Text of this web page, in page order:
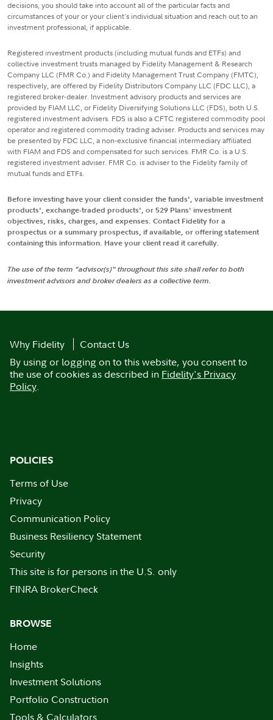
decisions, you should take into account all of the particular facts and
circumstances of your or your client's individual situation and reach out to an
investment professional, if applicable.
Registered investment products (including mutual funds and ETFs) and
collective investment trusts managed by Fidelity Management & Research
Company LLC (FMR Co.) and Fidelity Management Trust Company (FMTC),
respectively, are offered by Fidelity Distributors Company LLC (FDC LLC), a
registered broker-dealer. Investment advisory products and services are
provided by FIAM LLC, or Fidelity Diversifying Solutions LLC (FDS), both U.S.
registered investment advisers. FDS is also a CFTC registered commodity pool
operator and registered commodity trading adviser. Products and services may
be presented by FDC LLC, a non-exclusive financial intermediary affiliated
with FIAM and FDS and compensated for such services. FMR Co. is a U.S.
registered investment adviser. FMR Co. is adviser to the Fidelity family of
mutual funds and ETFs.
Before investing have your client consider the funds', variable investment
products', exchange-traded products', or 529 Plans' investment
objectives, risks, charges, and expenses. Contact Fidelity for a
prospectus or a summary prospectus, if available, or offering statement
containing this information. Have your client read it carefully.
The use of the term "advisor(s)" throughout this site shall refer to both
investment advisors and broker dealers as a collective term.
Why Fidelity
Contact Us
By using or logging on to this website, you consent to
the use of cookies as described in Fidelity's Privacy
Policy.
POLICIES
Terms of Use
Privacy
Communication Policy
Business Resiliency Statement
Security
This site is for persons in the U.S. only
FINRA BrokerCheck
BROWSE
Home
Insights
Investment Solutions
Portfolio Construction
Tools & Calculators